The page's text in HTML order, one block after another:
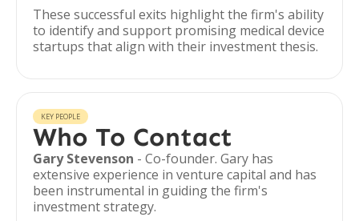
These successful exits highlight the firm's ability
to identify and support promising medical device
startups that align with their investment thesis.
KEY PEOPLE
Who To Contact
Gary Stevenson - Co-founder. Gary has
extensive experience in venture capital and has
been instrumental in guiding the firm's
investment strategy.